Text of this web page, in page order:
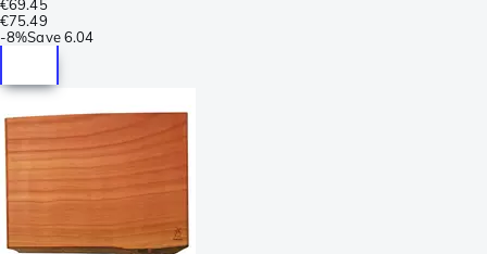
€69.45
€75.49
-8%Save 6.04